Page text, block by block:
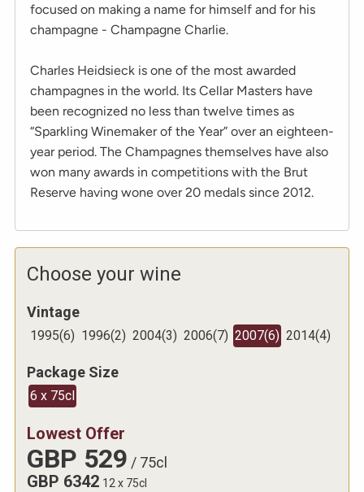
focused on making a name for himself and for his
champagne - Champagne Charlie.
Charles Heidsieck is one of the most awarded
champagnes in the world. Its Cellar Masters have
been recognized no less than twelve times as
“Sparkling Winemaker of the Year” over an eighteen-
year period. The Champagnes themselves have also
won many awards in competitions with the Brut
Reserve having wone over 20 medals since 2012.
Choose your wine
Vintage
1995(6) 1996(2) 2004(3) 2006(7) 2007(6) 2014(4)
Package Size
6 x 75cl
Lowest Offer
GBP 529 / 75cl
GBP 6342 12 x 75cl